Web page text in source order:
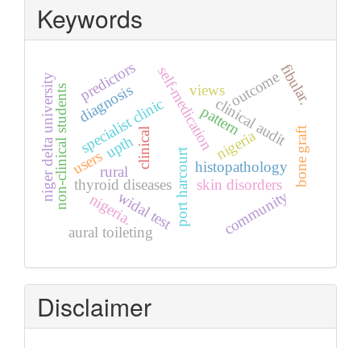
Keywords
thyroid diseases
clinical histopathology
port harcourt
widal test
diagnosis
nigeria
self-medication
non-clinical students
niger delta university clinical audit
outcome
specialist clinic
upth
nigeria.
pattern
skin disorders
rural
community
bone graft
fibular.
views
users
aural toileting
predictors
Disclaimer